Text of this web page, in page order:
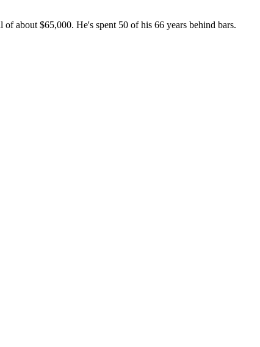
about $65,000. He's spent 50 of his 66 years behind bars.